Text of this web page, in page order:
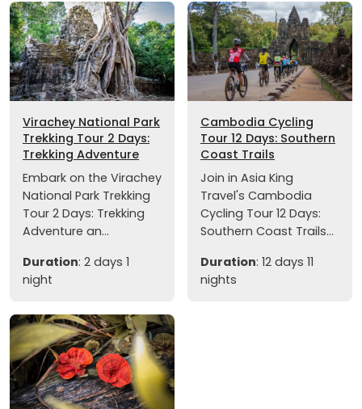
Virachey National Park
Trekking Tour 2 Days:
Trekking Adventure
Embark on the Virachey
National Park Trekking
Tour 2 Days: Trekking
Adventure an...
Duration: 2 days 1
night
Cambodia Cycling
Tour 12 Days: Southern
Coast Trails
Join in Asia King
Travel's Cambodia
Cycling Tour 12 Days:
Southern Coast Trails...
Duration: 12 days 11
nights